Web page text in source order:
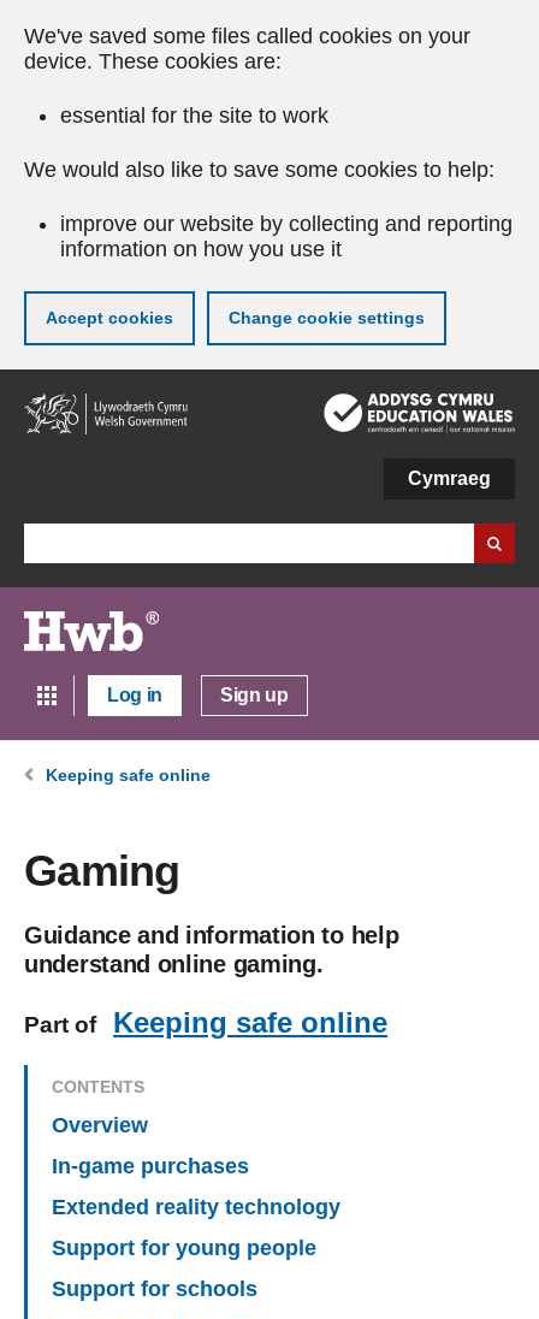
We've saved some files called cookies on your
device. These cookies are:
essential for the site to work
We would also like to save some cookies to help:
improve our website by collecting and reporting
information on how you use it
Accept cookies Change cookie settings
Skip
to
main
Cymraeg
Log in Sign up
Keeping safe online
Gaming
Guidance and information to help
understand online gaming.
Part of Keeping safe online
CONTENTS
Overview
In-game purchases
Extended reality technology
Support for young people
Support for schools